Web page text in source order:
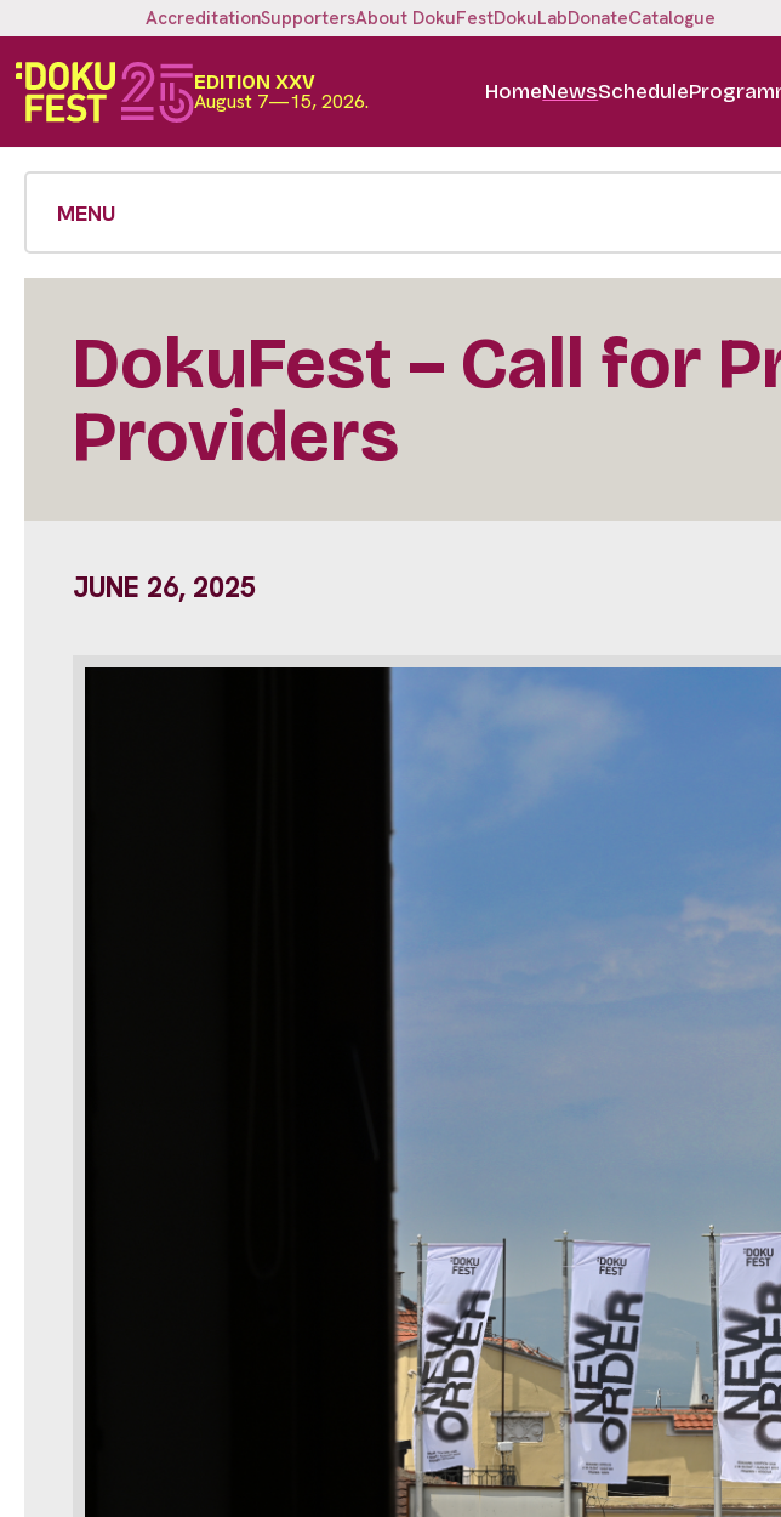
AccreditationSupportersAbout DokuFestDokuLabDonateCatalogue
EDITION XXV
August 7—15, 2026. HomeNewsSchedule
MENU
DokuFest – Call for
Providers
JUNE 26, 2025